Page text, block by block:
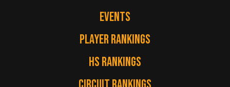
EVENTS
PLAYER RANKINGS
HS RANKINGS